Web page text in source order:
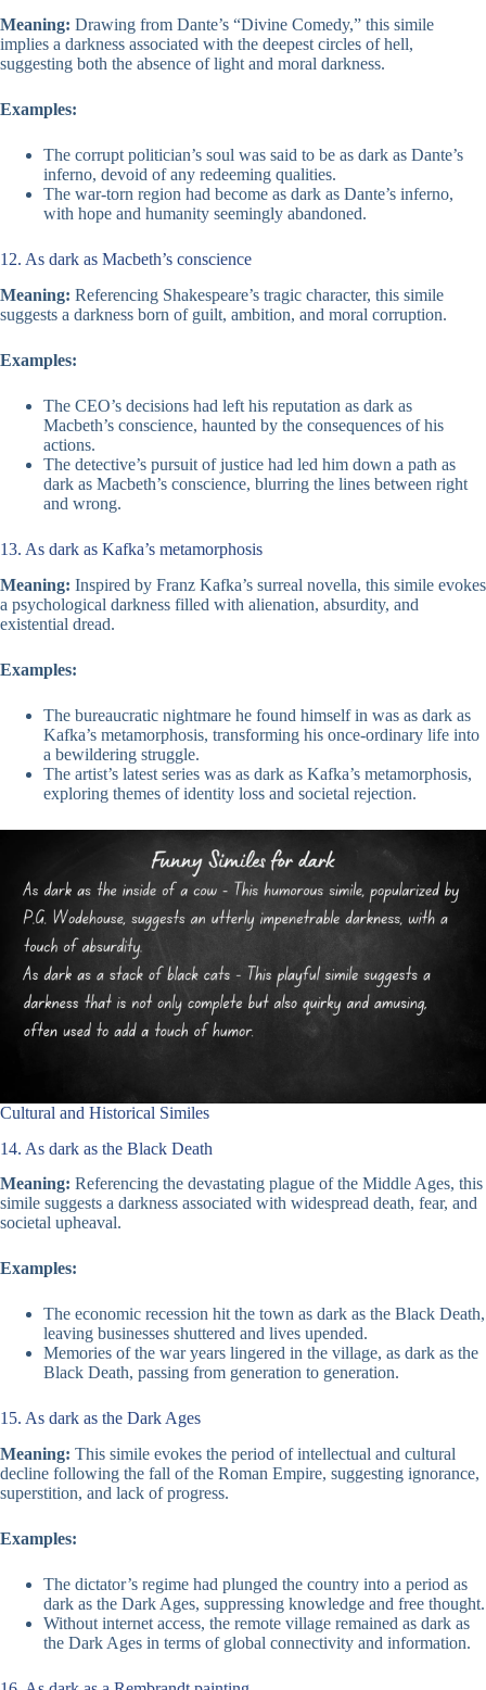
Meaning: Drawing from Dante’s “Divine Comedy,” this simile
implies a darkness associated with the deepest circles of hell,
suggesting both the absence of light and moral darkness.
Examples:
The corrupt politician’s soul was said to be as dark as Dante’s
inferno, devoid of any redeeming qualities.
The war-torn region had become as dark as Dante’s inferno,
with hope and humanity seemingly abandoned.
12. As dark as Macbeth’s conscience
Meaning: Referencing Shakespeare’s tragic character, this simile
suggests a darkness born of guilt, ambition, and moral corruption.
Examples:
The CEO’s decisions had left his reputation as dark as
Macbeth’s conscience, haunted by the consequences of his
actions.
The detective’s pursuit of justice had led him down a path as
dark as Macbeth’s conscience, blurring the lines between right
and wrong.
13. As dark as Kafka’s metamorphosis
Meaning: Inspired by Franz Kafka’s surreal novella, this simile evokes
a psychological darkness filled with alienation, absurdity, and
existential dread.
Examples:
The bureaucratic nightmare he found himself in was as dark as
Kafka’s metamorphosis, transforming his once-ordinary life into
a bewildering struggle.
The artist’s latest series was as dark as Kafka’s metamorphosis,
exploring themes of identity loss and societal rejection.
Cultural and Historical Similes
14. As dark as the Black Death
Meaning: Referencing the devastating plague of the Middle Ages, this
simile suggests a darkness associated with widespread death, fear, and
societal upheaval.
Examples:
The economic recession hit the town as dark as the Black Death,
leaving businesses shuttered and lives upended.
Memories of the war years lingered in the village, as dark as the
Black Death, passing from generation to generation.
15. As dark as the Dark Ages
Meaning: This simile evokes the period of intellectual and cultural
decline following the fall of the Roman Empire, suggesting ignorance,
superstition, and lack of progress.
Examples:
The dictator’s regime had plunged the country into a period as
dark as the Dark Ages, suppressing knowledge and free thought.
Without internet access, the remote village remained as dark as
the Dark Ages in terms of global connectivity and information.